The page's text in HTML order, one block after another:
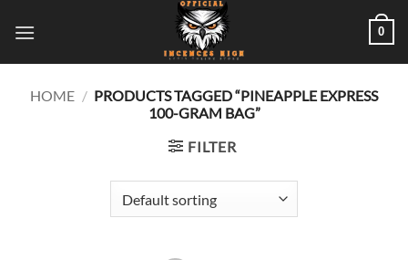
0
HOME / PRODUCTS TAGGED “PINEAPPLE EXPRESS
100-GRAM BAG”
FILTER